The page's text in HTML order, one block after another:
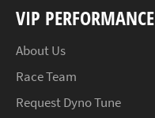
VIP PERFORMANCE
About Us
Race Team
Request Dyno Tune